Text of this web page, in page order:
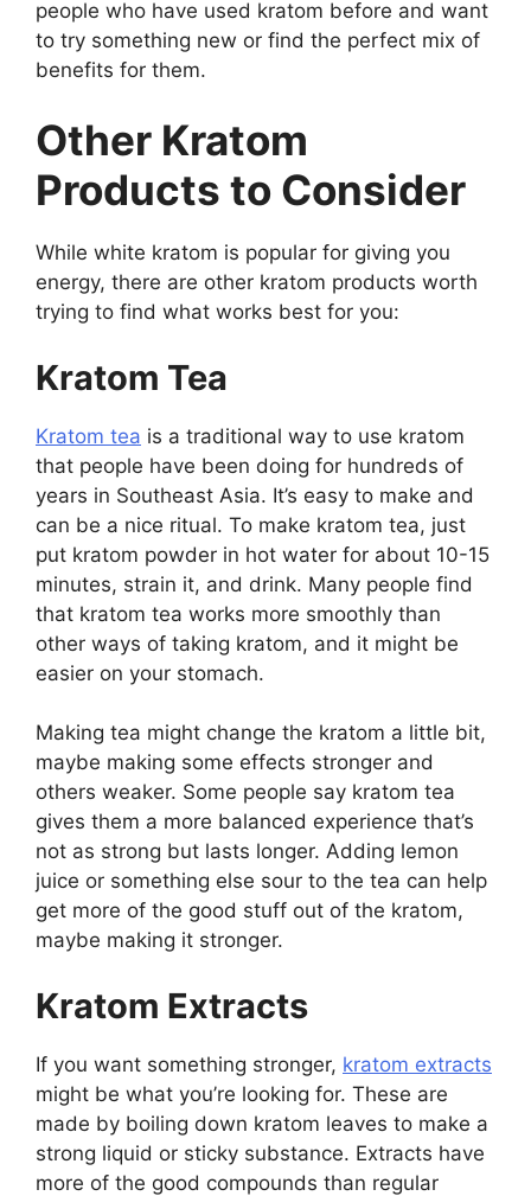
people who have used kratom before and want
to try something new or find the perfect mix of
benefits for them.
Other Kratom
Products to Consider
While white kratom is popular for giving you
energy, there are other kratom products worth
trying to find what works best for you:
Kratom Tea
Kratom tea is a traditional way to use kratom
that people have been doing for hundreds of
years in Southeast Asia. It’s easy to make and
can be a nice ritual. To make kratom tea, just
put kratom powder in hot water for about 10-15
minutes, strain it, and drink. Many people find
that kratom tea works more smoothly than
other ways of taking kratom, and it might be
easier on your stomach.
Making tea might change the kratom a little bit,
maybe making some effects stronger and
others weaker. Some people say kratom tea
gives them a more balanced experience that’s
not as strong but lasts longer. Adding lemon
juice or something else sour to the tea can help
get more of the good stuff out of the kratom,
maybe making it stronger.
Kratom Extracts
If you want something stronger, kratom extracts
might be what you’re looking for. These are
made by boiling down kratom leaves to make a
strong liquid or sticky substance. Extracts have
more of the good compounds than regular